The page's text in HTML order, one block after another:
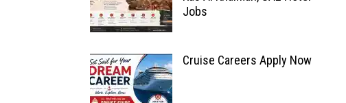
Jobs
Cruise Careers Apply Now